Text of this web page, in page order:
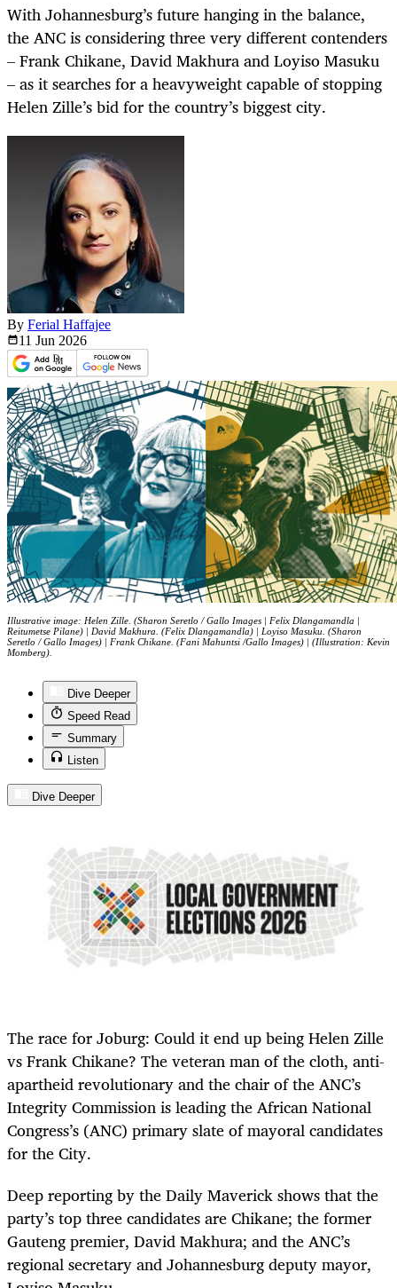
With Johannesburg’s future hanging in the balance,
the ANC is considering three very different contenders
– Frank Chikane, David Makhura and Loyiso Masuku
– as it searches for a heavyweight capable of stopping
Helen Zille’s bid for the country’s biggest city.
By Ferial Haffajee
11 Jun 2026
Illustrative image: Helen Zille. (Sharon Seretlo / Gallo Images | Felix Dlangamandla |
Reitumetse Pilane) | David Makhura. (Felix Dlangamandla) | Loyiso Masuku. (Sharon
Seretlo / Gallo Images) | Frank Chikane. (Fani Mahuntsi /Gallo Images) | (Illustration: Kevin
Momberg).
Dive Deeper
Speed Read
Summary
Listen
Dive Deeper
The race for Joburg: Could it end up being Helen Zille
vs Frank Chikane? The veteran man of the cloth, anti-
apartheid revolutionary and the chair of the ANC’s
Integrity Commission is leading the African National
Congress’s (ANC) primary slate of mayoral candidates
for the City.
Deep reporting by the Daily Maverick shows that the
party’s top three candidates are Chikane; the former
Gauteng premier, David Makhura; and the ANC’s
regional secretary and Johannesburg deputy mayor,